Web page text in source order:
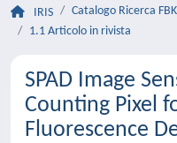
IRIS Catalogo Ricerca FBK
1.1 Articolo in rivista
SPAD Image
Counting Pixel
Fluorescence